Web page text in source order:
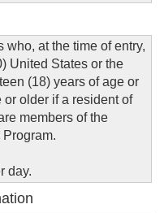
at the time of entry,
United States or the
(18) years of age or
older if a resident of
members of the
day.